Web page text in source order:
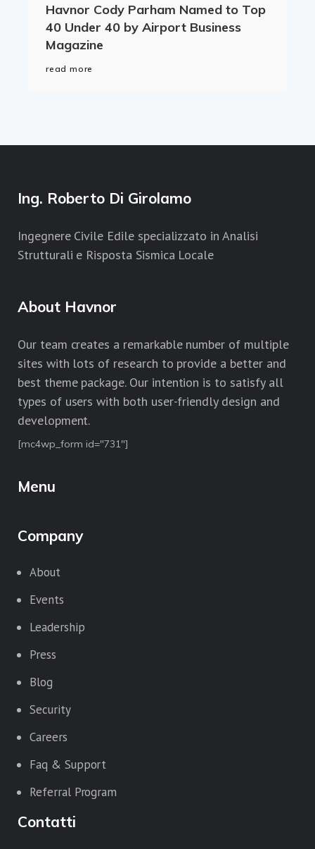
Havnor Cody Parham Named to Top
40 Under 40 by Airport Business
Magazine
read more
Ing. Roberto Di Girolamo
Ingegnere Civile Edile specializzato in Analisi
Strutturali e Risposta Sismica Locale
About Havnor
Our team creates a remarkable number of multiple
sites with lots of research to provide a better and
best theme package. Our intention is to satisfy all
types of users with both user-friendly design and
development.
[mc4wp_form id="731"]
Menu
Company
About
Events
Leadership
Press
Blog
Security
Careers
Faq & Support
Referral Program
Contatti